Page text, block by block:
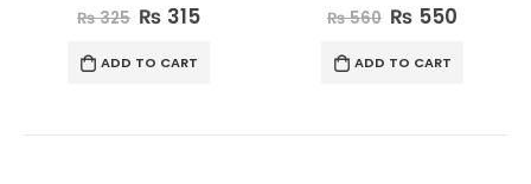
0out of 5
₨560 ₨
ADD TO CART
0out of 5
₨730 ₨
ADD TO CART